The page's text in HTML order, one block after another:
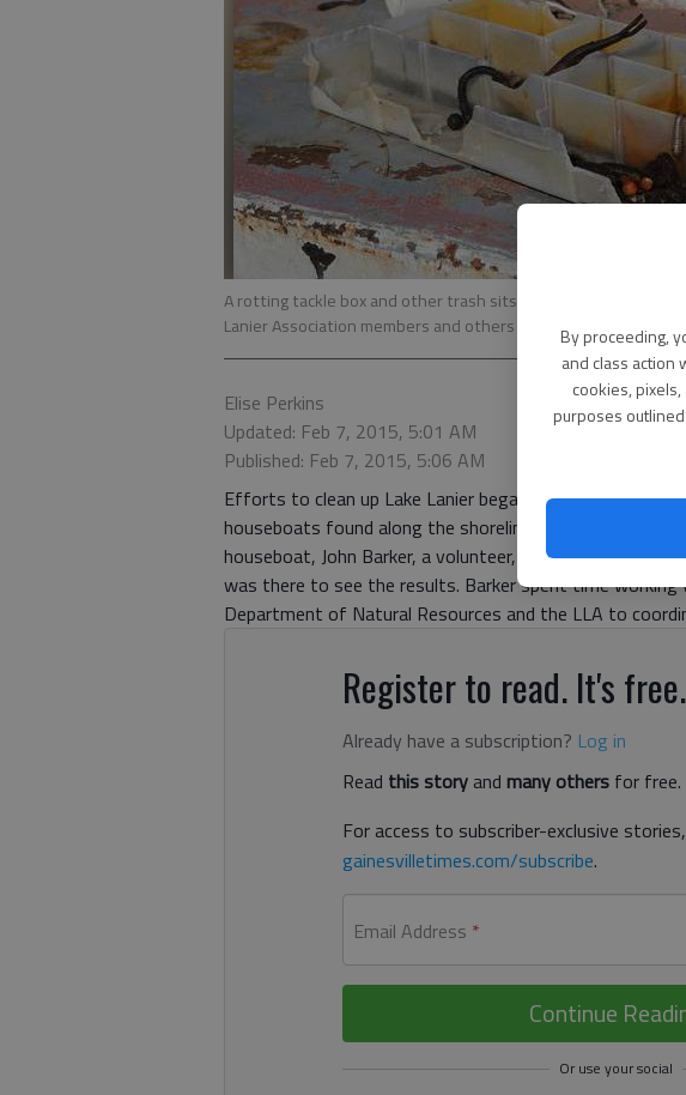
By proceeding,
and class action
cookies,
purposes
A rotting tackle box and other trash sits on an abandoned
Lanier Association members and others attempt to remove
Elise Perkins
Updated: Feb 7, 2015, 5:01 AM
Published: Feb 7, 2015, 5:06 AM
Efforts to clean up Lake Lanier began Friday with work
houseboats found along the shoreline. After two years
houseboat, John Barker, a volunteer, lake resident and
was there to see the results. Barker spent time
Department of Natural Resources and the LLA to
Register to read. It's free.
Already have a subscription? Log in
Read this storyand many others for free.
For access to subscriber-exclusive
gainesvilletimes.com/subscribe.
Email Address *
Continue